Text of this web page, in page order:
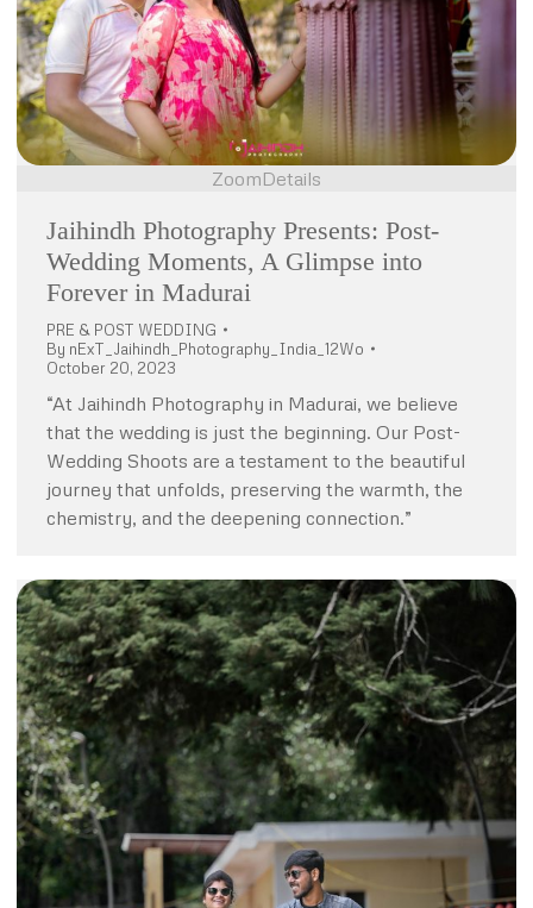
ZoomDetails
Jaihindh Photography Presents: Post-
Wedding Moments, A Glimpse into
Forever in Madurai
PRE & POST WEDDING
By nExT_Jaihindh_Photography_India_12Wo
October 20, 2023
“At Jaihindh Photography in Madurai, we believe
that the wedding is just the beginning. Our Post-
Wedding Shoots are a testament to the beautiful
journey that unfolds, preserving the warmth, the
chemistry, and the deepening connection.”